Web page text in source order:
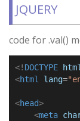
JQUERY
code for .val()
<! DOCTYPE html
<html lang=
<head>
<meta